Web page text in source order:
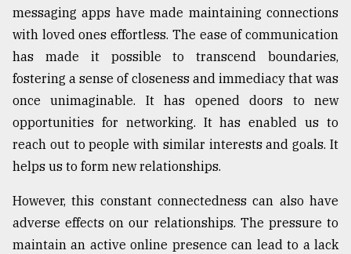
messaging apps have made maintaining connections
with loved ones effortless. The ease of communication
has made it possible to transcend boundaries,
fostering a sense of closeness and immediacy that was
once unimaginable. It has opened doors to new
opportunities for networking. It has enabled us to
reach out to people with similar interests and goals. It
helps us to form new relationships.
However, this constant connectedness can also have
adverse effects on our relationships. The pressure to
maintain an active online presence can lead to a lack